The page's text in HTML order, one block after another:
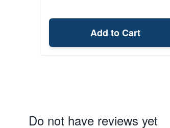
Add to Cart
Do not have reviews yet